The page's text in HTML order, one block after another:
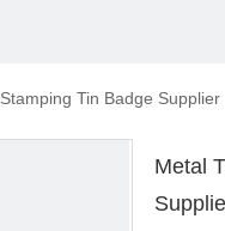
Tin Badge Supplier
Metal